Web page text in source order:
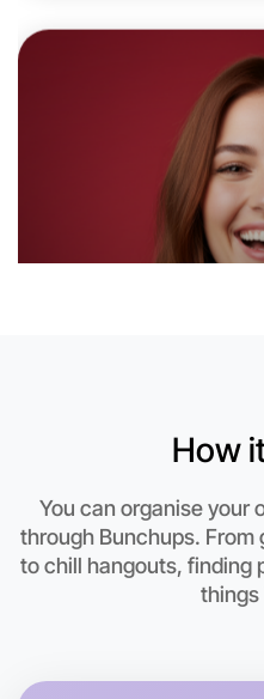
Let's do
This weekend
How
You can organise your
through Bunchups. From
to chill hangouts, finding
things